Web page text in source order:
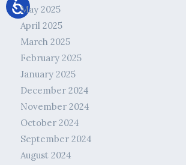
May 2025
April 2025
March 2025
February 2025
January 2025
December 2024
November 2024
October 2024
September 2024
August 2024